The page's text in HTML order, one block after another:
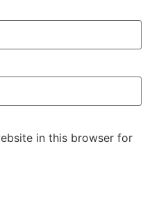
in this browser for